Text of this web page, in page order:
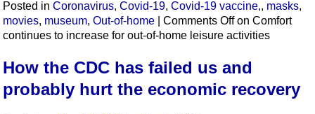
Posted in Coronavirus, Covid-19, Covid-19 vaccine,, masks,
movies, museum, Out-of-home Comments Offon Comfort
continues to increase for out-of-home leisure activities
How the CDC has failed us and
probably hurt the economic recovery